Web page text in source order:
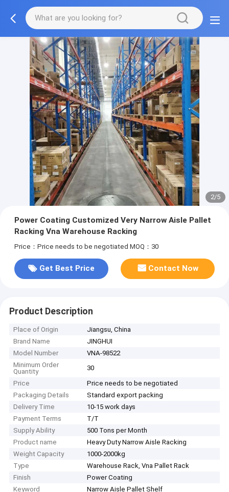
2/5
Power Coating Customized Very Narrow Aisle Pallet
Racking Vna Warehouse Racking
Price：Price needs to be negotiated MOQ：30
Get Best Price Contact Now
Product Description
Place of Origin
Jiangsu, China
Brand Name
JINGHUI
Model Number
VNA-98522
Minimum Order
Quantity
30
Price
Price needs to be negotiated
Packaging Details
Standard export packing
Delivery Time
10-15 work days
Payment Terms
T/T
Supply Ability
500 Tons per Month
Product name
Heavy Duty Narrow Aisle Racking
Weight Capacity
1000-2000kg
Type
Warehouse Rack, Vna Pallet Rack
Finish
Power Coating
Keyword
Narrow Aisle Pallet Shelf